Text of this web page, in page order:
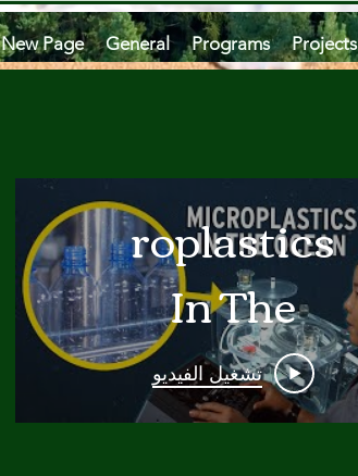
New Page General Programs Projects
Microplastics
In The
Ocean
Are A
تشغيل الفيديو